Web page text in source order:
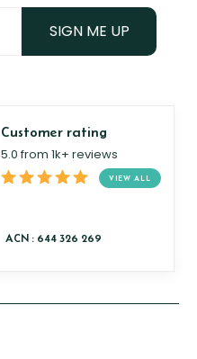
SIGN ME UP
Customer rating
5.0 from 1k+ reviews
VIEW ALL